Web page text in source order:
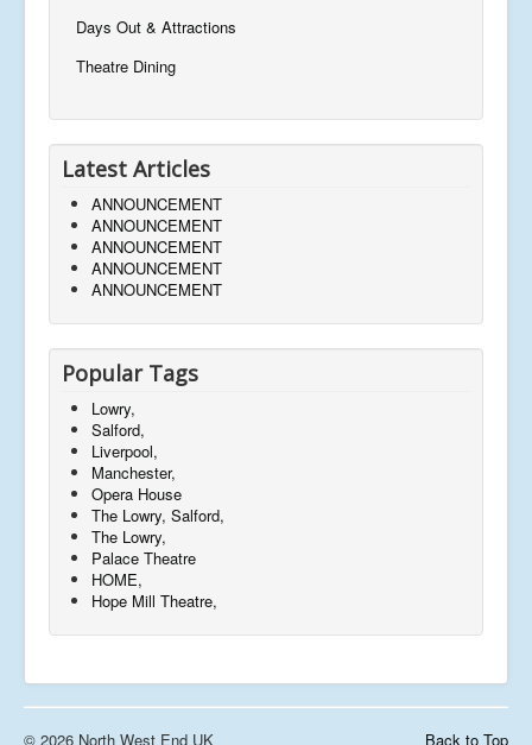
Days Out & Attractions
Theatre Dining
Latest Articles
ANNOUNCEMENT
ANNOUNCEMENT
ANNOUNCEMENT
ANNOUNCEMENT
ANNOUNCEMENT
Popular Tags
Lowry,
Salford,
Liverpool,
Manchester,
Opera House
The Lowry, Salford,
The Lowry,
Palace Theatre
HOME,
Hope Mill Theatre,
Back to Top
© 2026 North West End UK